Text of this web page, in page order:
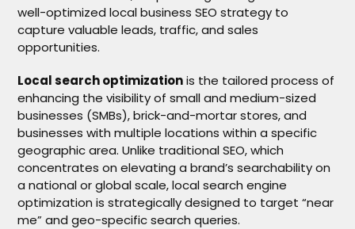
well-optimized local business SEO strategy to
capture valuable leads, traffic, and sales
opportunities.
Local search optimizationis the tailored process of
enhancing the visibility of small and medium-sized
businesses (SMBs), brick-and-mortar stores, and
businesses with multiple locations within a specific
geographic area. Unlike traditional SEO, which
concentrates on elevating a brand’s searchability on
a national or global scale, local search engine
optimization is strategically designed to target “near
me” and geo-specific search queries.